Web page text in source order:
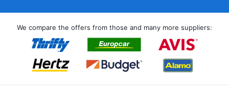
We compare the offers from those and many more suppliers: